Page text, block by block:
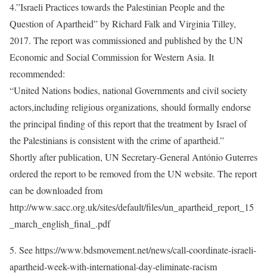
4.”Israeli Practices towards the Palestinian People and the
Question of Apartheid” by Richard Falk and Virginia Tilley,
2017. The report was commissioned and published by the UN
Economic and Social Commission for Western Asia. It
recommended:
“United Nations bodies, national Governments and civil society
actors,including religious organizations, should formally endorse
the principal finding of this report that the treatment by Israel of
the Palestinians is consistent with the crime of apartheid.”
Shortly after publication, UN Secretary-General António Guterres
ordered the report to be removed from the UN website. The report
can be downloaded from
http://www.sacc.org.uk/sites/default/files/un_apartheid_report_15
_march_english_final_.pdf
5. See https://www.bdsmovement.net/news/call-coordinate-israeli-
apartheid-week-with-international-day-eliminate-racism